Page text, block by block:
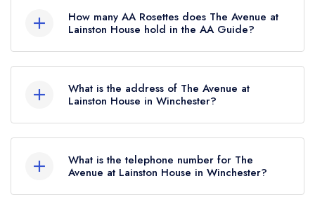
Michelin Guide but currently holds a standard
Michelin Guide listing, which was awarded in
November 2025.
How many AA Rosettes does The Avenue at
Lainston House hold in the AA Guide?
AA Rosettes, which were awarded in September
2025.
What is the address of The Avenue at
Lainston House in Winchester?
Sparsholt, Winchester, SO21 2LT.
What is the telephone number for The
Avenue at Lainston House in Winchester?